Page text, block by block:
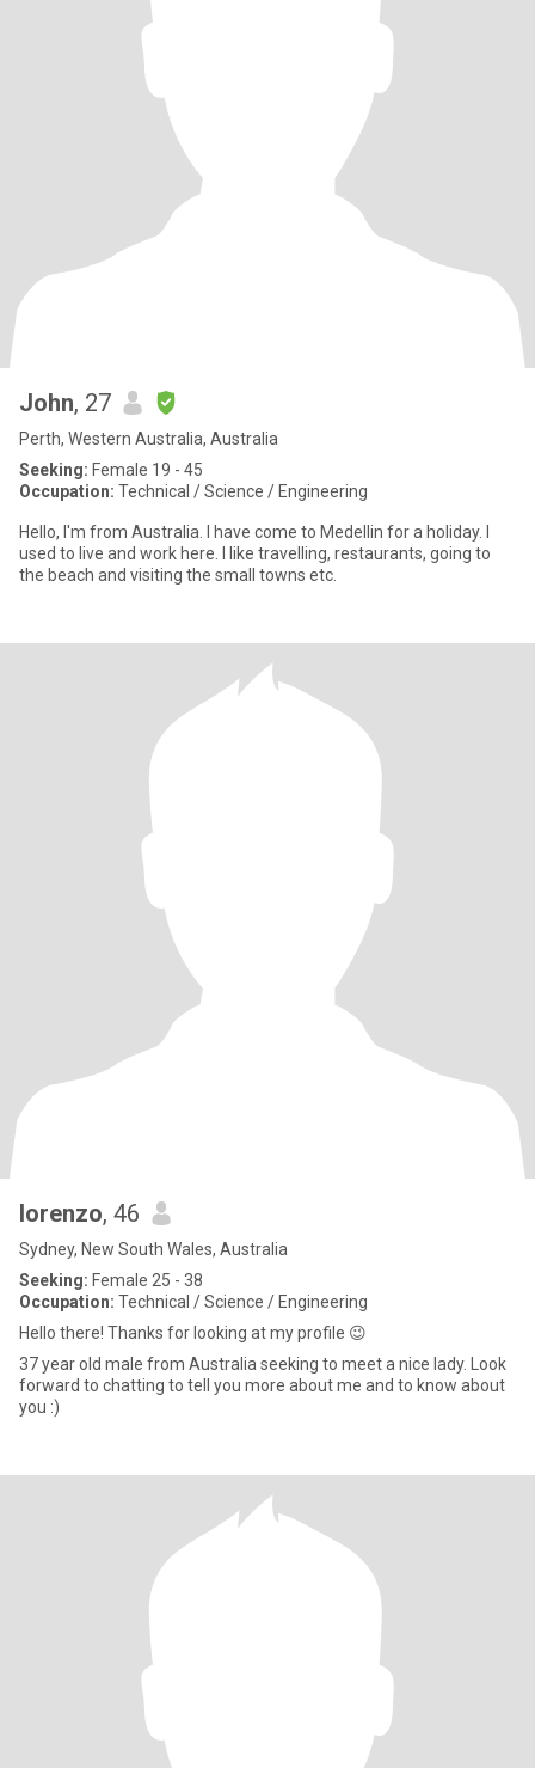
John, 27
Perth, Western Australia, Australia
Seeking: Female 19 - 45
Occupation: Technical / Science / Engineering
Hello, I'm from Australia. I have come to Medellin for a holiday. I
used to live and work here. I like travelling, restaurants, going to
the beach and visiting the small towns etc.
lorenzo, 46
Sydney, New South Wales, Australia
Seeking: Female 25 - 38
Occupation: Technical / Science / Engineering
Hello there! Thanks for looking at my profile 😉
37 year old male from Australia seeking to meet a nice lady. Look
forward to chatting to tell you more about me and to know about
you :)